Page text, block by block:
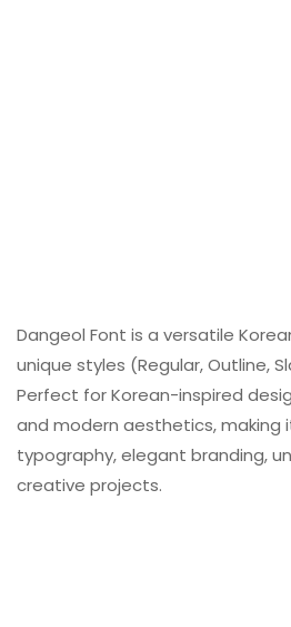
Dangeol Font is a versatile
unique styles (Regular, Outline,
Perfect for Korean-inspired
and modern aesthetics, making
typography, elegant branding,
creative projects.